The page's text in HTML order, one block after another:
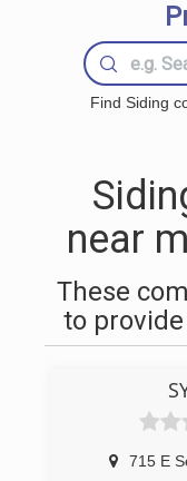
Find Siding
near
These
to
715 E